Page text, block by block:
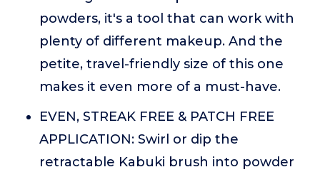
powders, it's a tool that can work with
plenty of different makeup. And the
petite, travel-friendly size of this one
makes it even more of a must-have.
EVEN, STREAK FREE & PATCH FREE
APPLICATION: Swirl or dip the
retractable Kabuki brush into powder